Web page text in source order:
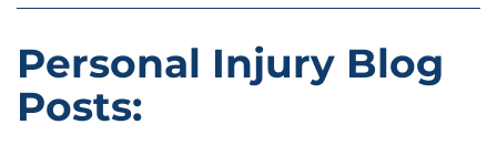
Personal Injury Blog
Posts: